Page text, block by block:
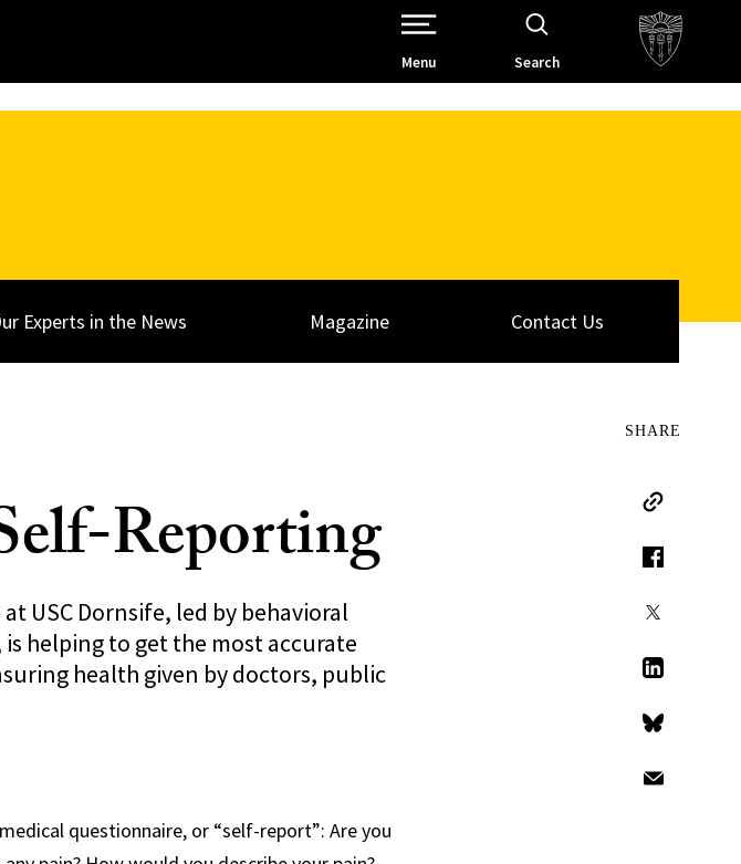
Open Site Navigation /
Menu Search
Experts in the News Magazine Contact Us
Reporting
USC Dornsife, led by behavioral
helping to get the most accurate
health given by doctors, public
SHARE
Copy Link
Facebook
LinkedIn
Bluesky
questionnaire, or “self-report”: Are you